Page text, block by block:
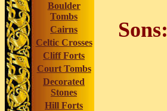
Boulder
Tombs
Cairns
Celtic Crosses
Cliff Forts
Court Tombs
Decorated
Stones
Hill Forts
Sons: